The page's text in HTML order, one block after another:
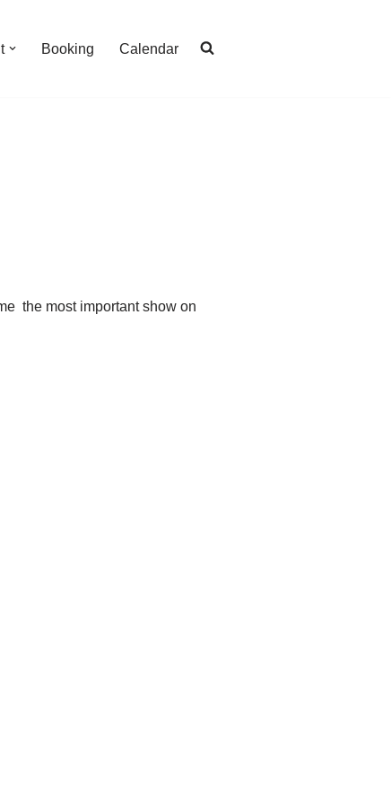
Booking Calendar
the most important show on